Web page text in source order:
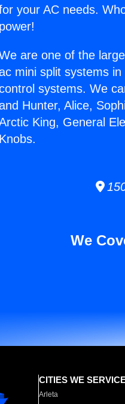
your AC needs.
power!
are one of the
mini split systems
systems. We
Hunter, Alice,
King, General
Knobs.
We
CITIES WE
Arleta